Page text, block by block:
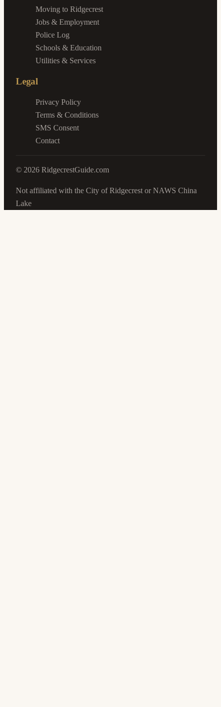
Moving to Ridgecrest
Jobs & Employment
Police Log
Schools & Education
Utilities & Services
Legal
Privacy Policy
Terms & Conditions
SMS Consent
Contact
© 2026 RidgecrestGuide.com
Not affiliated with the City of Ridgecrest or NAWS China
Lake